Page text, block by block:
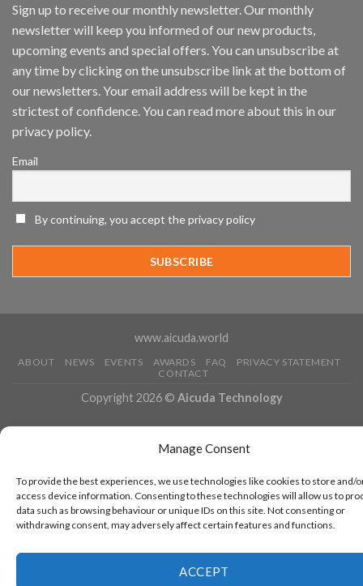
Manage Consent
To provide the best experiences, we use technologies like cookies to store and/
access device information. Consenting to these technologies will allow us to
data such as browsing behaviour or unique IDs on this site. Not consenting or
withdrawing consent, may adversely affect certain features and functions.
ACCEPT
Inc
wins
Analytics
and
App
Awards
Innovation
Year
Sign up to receive our monthly newsletter. Our monthly
newsletter will keep you informed of our new products,
upcoming events and special offers. You can unsubscribe at
any time by clicking on the unsubscribe link at the bottom of
our newsletters. Your email address will be kept in the
strictest of confidence. You can read more about this in our
privacy policy.
Email
By continuing, you accept the privacy policy
www.aicuda.world
ABOUT NEWS EVENTS AWARDS FAQ
PRIVACY STATEMENT
CONTACT
Copyright 2026 © Aicuda Technology